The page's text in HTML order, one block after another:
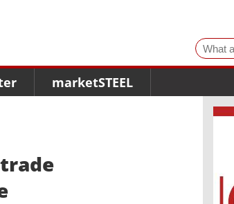
Suche
marketSTEEL